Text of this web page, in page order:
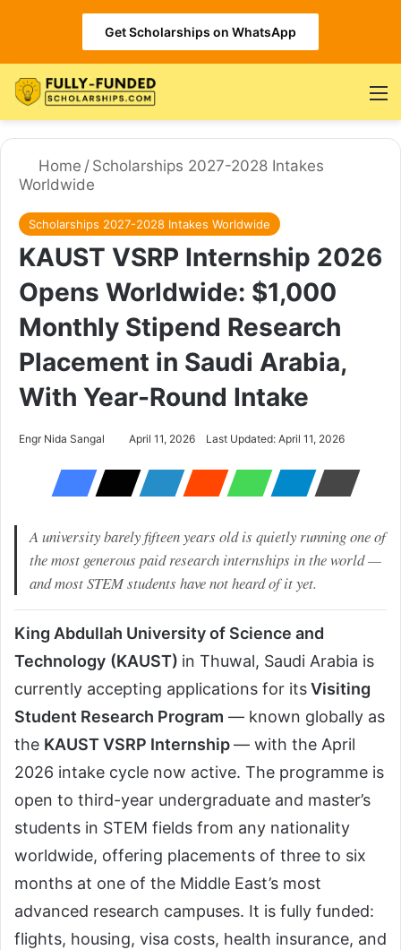
Get Scholarships on WhatsApp
Home / Scholarships 2027-2028 Intakes
Worldwide
Scholarships 2027-2028 Intakes Worldwide
KAUST VSRP Internship 2026
Opens Worldwide: $1,000
Monthly Stipend Research
Placement in Saudi Arabia,
With Year-Round Intake
Engr Nida Sangal April 11, 2026 Last Updated: April 11, 2026
A university barely fifteen years old is quietly running one of
the most generous paid research internships in the world —
and most STEM students have not heard of it yet.
King Abdullah University of Science and
Technology (KAUST) in Thuwal, Saudi Arabia is
currently accepting applications for itsVisiting
Student Research Program — known globally as
the KAUST VSRP Internship— with the April
2026 intake cycle now active. The programme is
open to third-year undergraduate and master’s
students in STEM fields from any nationality
worldwide, offering placements of three to six
months at one of the Middle East’s most
advanced research campuses. It is fully funded:
flights, housing, visa costs, health insurance, and